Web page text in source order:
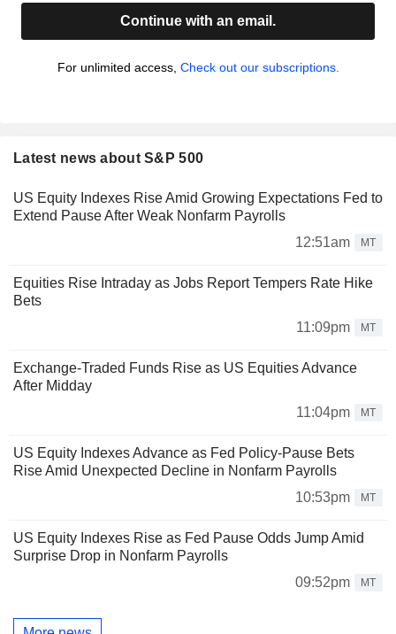
Continue with an email.
For unlimited access, Check out our subscriptions.
Latest news about S&P 500
US Equity Indexes Rise Amid Growing Expectations Fed to
Extend Pause After Weak Nonfarm Payrolls
12:51am
MT
Equities Rise Intraday as Jobs Report Tempers Rate Hike
Bets
11:09pm
MT
Exchange-Traded Funds Rise as US Equities Advance
After Midday
11:04pm
MT
US Equity Indexes Advance as Fed Policy-Pause Bets
Rise Amid Unexpected Decline in Nonfarm Payrolls
10:53pm
MT
US Equity Indexes Rise as Fed Pause Odds Jump Amid
Surprise Drop in Nonfarm Payrolls
09:52pm
MT